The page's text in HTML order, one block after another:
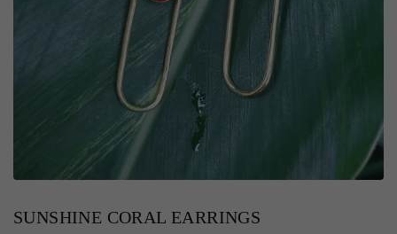
SUNSHINE CORAL EARRINGS